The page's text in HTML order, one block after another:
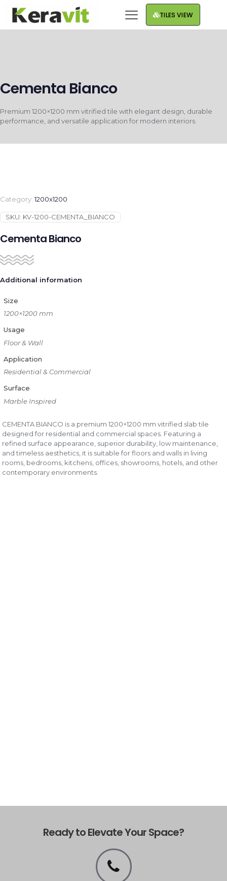
TILES VIEW
Cementa Bianco
Premium 1200×1200 mm vitrified tile with elegant design, durable
performance, and versatile application for modern interiors.
Category:1200x1200
SKU: KV-1200-CEMENTA_BIANCO
Cementa Bianco
Additional information
Size
1200×1200 mm
Usage
Floor & Wall
Application
Residential & Commercial
Surface
Marble Inspired
CEMENTA BIANCO is a premium 1200×1200 mm vitrified slab tile
designed for residential and commercial spaces. Featuring a
refined surface appearance, superior durability, low maintenance,
and timeless aesthetics, it is suitable for floors and walls in living
rooms, bedrooms, kitchens, offices, showrooms, hotels, and other
contemporary environments.
Ready to Elevate Your Space?